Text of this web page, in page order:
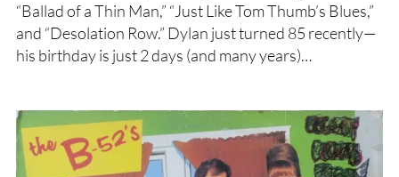
“Ballad of a Thin Man,” “Just Like Tom Thumb’s Blues,”
and “Desolation Row.” Dylan just turned 85 recently—
his birthday is just 2 days (and many years)…